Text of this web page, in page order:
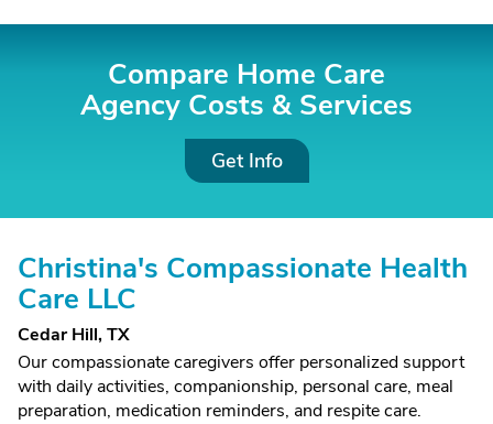
Compare Home Care
Agency Costs & Services
Get Info
Christina's Compassionate Health
Care LLC
Cedar Hill, TX
Our compassionate caregivers offer personalized support
with daily activities, companionship, personal care, meal
preparation, medication reminders, and respite care.